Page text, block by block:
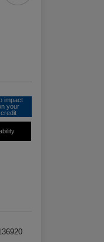
impact
your
credit